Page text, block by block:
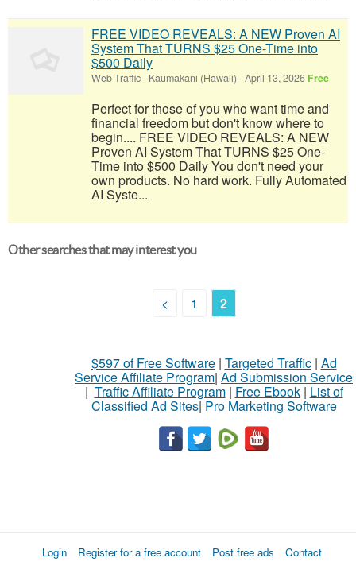
FREE VIDEO REVEALS: A NEW Proven AI
System That TURNS $25 One-Time into
$500 Daily
Web Traffic- Kaumakani (Hawaii) -April 13, 2026 Free
Perfect for those of you who want time and
financial freedom but don't know where to
begin.... FREE VIDEO REVEALS: A NEW
Proven AI System That TURNS $25 One-
Time into $500 Daily You don't need your
own products. No hard work. Fully Automated
AI Syste...
Other searches that may interest you
< 1 2
$597 of Free Software| Targeted Traffic| Ad
Service Affiliate Program| Ad Submission Service
| Traffic Affiliate Program| Free Ebook| List of
Classified Ad Sites| Pro Marketing Software
Login Register for a free account Post free ads
Contact